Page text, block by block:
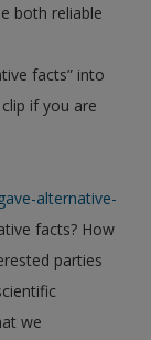
both reliable
facts” into
if you are
alternative-
facts? How
parties
we